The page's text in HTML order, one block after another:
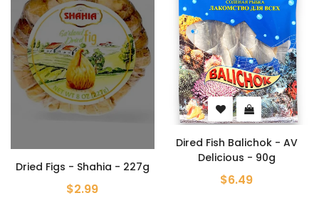
Dried Figs - Shahia - 227g
$2.99
Dired Fish Balichok - AV
Delicious - 90g
$6.49